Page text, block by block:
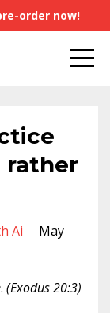
order now!
rather
Ai
May
. (‭‭Exodus‬ ‭20‬:‭3‬)